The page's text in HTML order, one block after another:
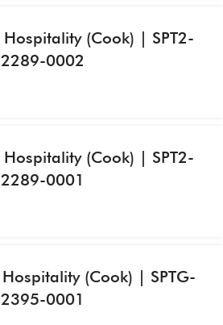
(Cook) | SPT2-
2289-0002
(Cook) | SPT2-
2289-0001
(Cook) | SPTG-
2395-0001